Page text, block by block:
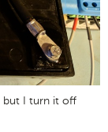
but I turn it off